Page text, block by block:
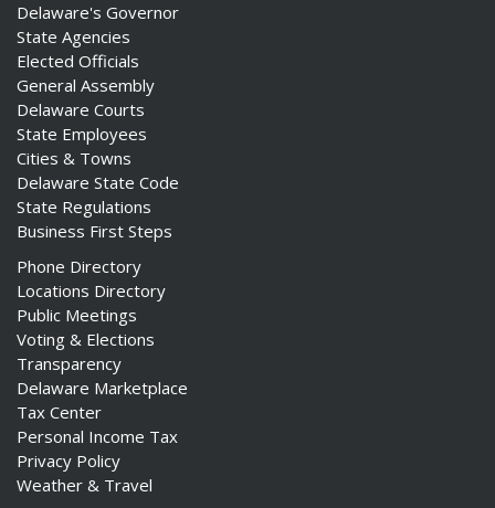
Delaware's Governor
State Agencies
Elected Officials
General Assembly
Delaware Courts
State Employees
Cities & Towns
Delaware State Code
State Regulations
Business First Steps
Phone Directory
Locations Directory
Public Meetings
Voting & Elections
Transparency
Delaware Marketplace
Tax Center
Personal Income Tax
Privacy Policy
Weather & Travel